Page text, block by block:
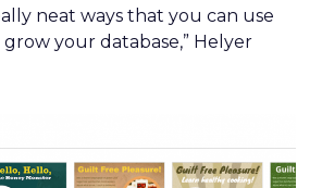
neat ways that you can use
your database,” Helyer